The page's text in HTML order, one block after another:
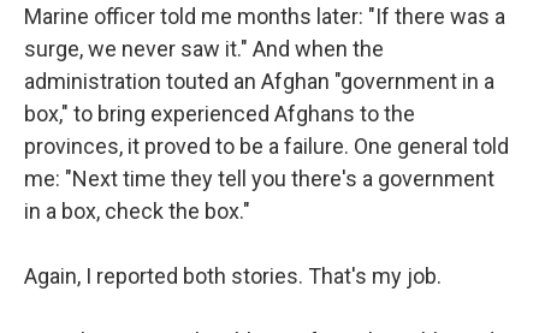
Marine officer told me months later: "If there was a
surge, we never saw it." And when the
administration touted an Afghan "government in a
box," to bring experienced Afghans to the
provinces, it proved to be a failure. One general told
me: "Next time they tell you there's a government
in a box, check the box."
Again, I reported both stories. That's my job.